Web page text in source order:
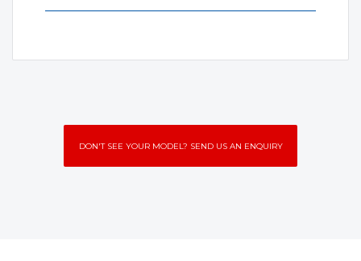
DON'T SEE YOUR MODEL? SEND US AN ENQUIRY